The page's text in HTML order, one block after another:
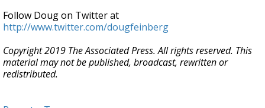
Follow Doug on Twitter at
http://www.twitter.com/dougfeinberg
Copyright 2019 The Associated Press. All rights reserved. This
material may not be published, broadcast, rewritten or
redistributed.